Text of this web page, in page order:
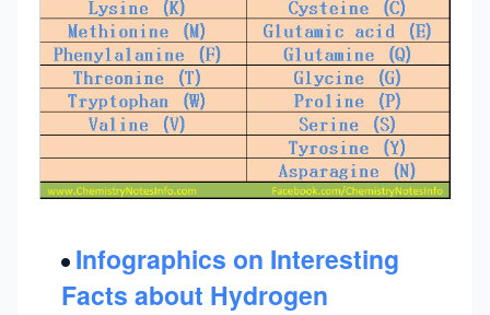
Infographics on Interesting
Facts about Hydrogen